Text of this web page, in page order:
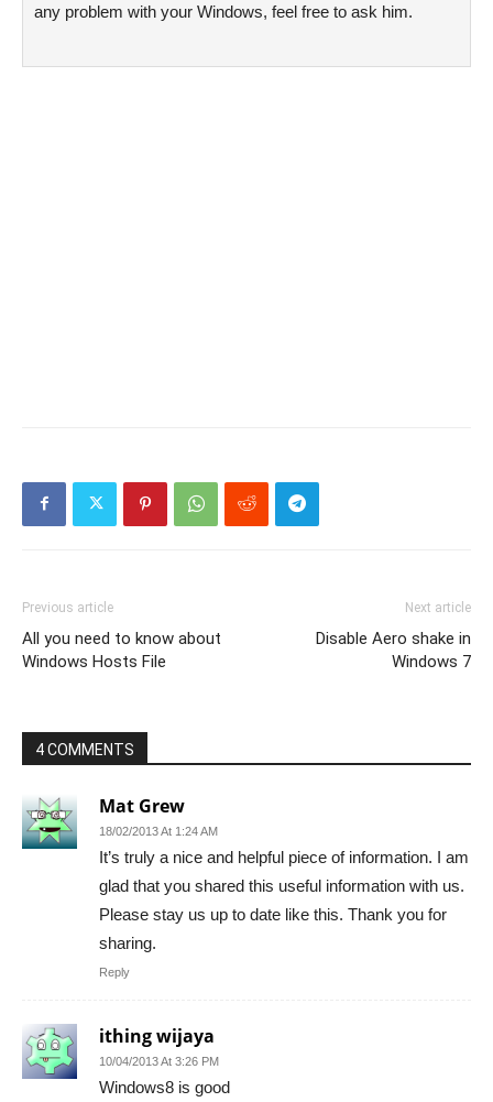
any problem with your Windows, feel free to ask him.
Previous article
All you need to know about
Windows Hosts File
Next article
Disable Aero shake in
Windows 7
4 COMMENTS
Mat Grew
18/02/2013 At 1:24 AM
It’s truly a nice and helpful piece of information. I am
glad that you shared this useful information with us.
Please stay us up to date like this. Thank you for
sharing.
Reply
ithing wijaya
10/04/2013 At 3:26 PM
Windows8 is good